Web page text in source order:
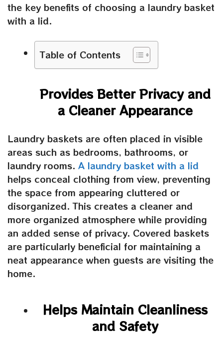
the key benefits of choosing a laundry basket
with a lid.
Table of Contents
Provides Better Privacy and
a Cleaner Appearance
Laundry baskets are often placed in visible
areas such as bedrooms, bathrooms, or
laundry rooms. A laundry basket with a lid
helps conceal clothing from view, preventing
the space from appearing cluttered or
disorganized. This creates a cleaner and
more organized atmosphere while providing
an added sense of privacy. Covered baskets
are particularly beneficial for maintaining a
neat appearance when guests are visiting the
home.
Helps Maintain Cleanliness
and Safety